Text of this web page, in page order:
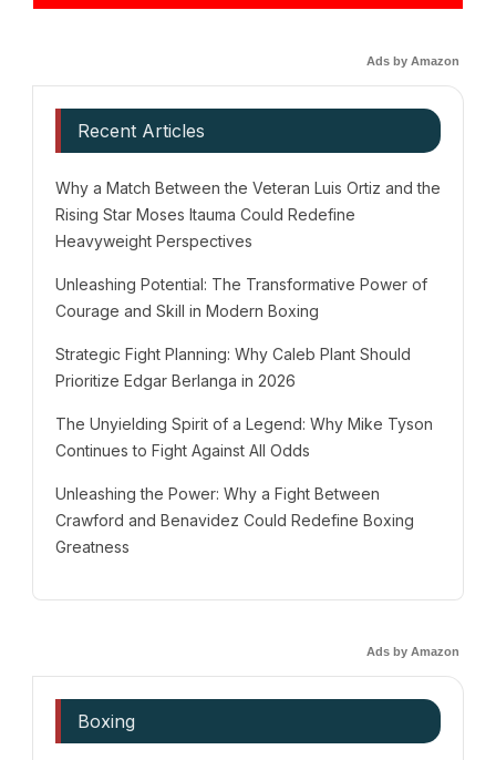
Ads by Amazon
Recent Articles
Why a Match Between the Veteran Luis Ortiz and the
Rising Star Moses Itauma Could Redefine
Heavyweight Perspectives
Unleashing Potential: The Transformative Power of
Courage and Skill in Modern Boxing
Strategic Fight Planning: Why Caleb Plant Should
Prioritize Edgar Berlanga in 2026
The Unyielding Spirit of a Legend: Why Mike Tyson
Continues to Fight Against All Odds
Unleashing the Power: Why a Fight Between
Crawford and Benavidez Could Redefine Boxing
Greatness
Ads by Amazon
Boxing